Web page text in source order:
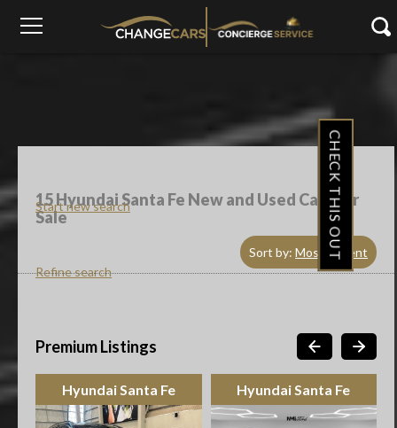
Start new search
15Hyundai Santa Fe New and Used Cars For
Sale
Sort by: Most Recent
Refine search
Premium Listings
Hyundai Santa Fe Hyundai Santa Fe
CHECK THIS OUT